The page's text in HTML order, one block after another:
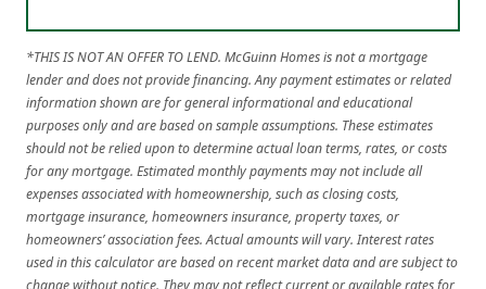
*THIS IS NOT AN OFFER TO LEND. McGuinn Homes is not a mortgage
lender and does not provide financing. Any payment estimates or related
information shown are for general informational and educational
purposes only and are based on sample assumptions. These estimates
should not be relied upon to determine actual loan terms, rates, or costs
for any mortgage. Estimated monthly payments may not include all
expenses associated with homeownership, such as closing costs,
mortgage insurance, homeowners insurance, property taxes, or
homeowners’ association fees. Actual amounts will vary. Interest rates
used in this calculator are based on recent market data and are subject to